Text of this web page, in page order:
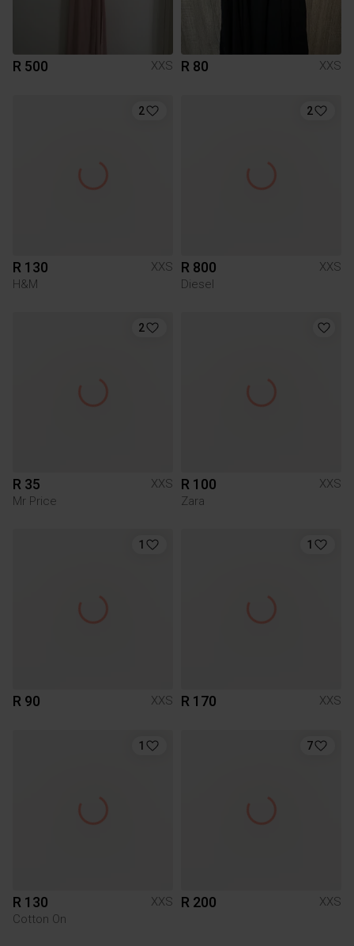
R 500 XXS R 80 XXS
2
R 130
XXS
H&M
2
R 800
XXS
Diesel
2
R 35
XXS
Mr Price
R 100
XXS
Zara
1
R 90 XXS
1
R 170 XXS
1
R 130
XXS
Cotton On
7
R 200 XXS